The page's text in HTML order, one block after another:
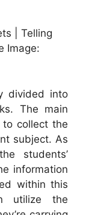
| Telling
Image:
divided into
The main
collect the
subject. As
students’
information
within this
utilize the